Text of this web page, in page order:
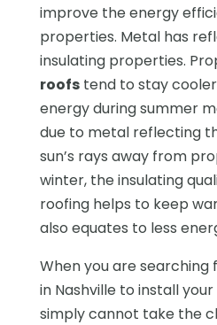
improve the energy
properties. Metal has
insulating properties.
roofstend to stay cooler
energy during summer
due to metal reflecting
sun’s rays away from
winter, the insulating
roofing helps to keep
also equates to less
When you are
in Nashville to install
simply cannot take the